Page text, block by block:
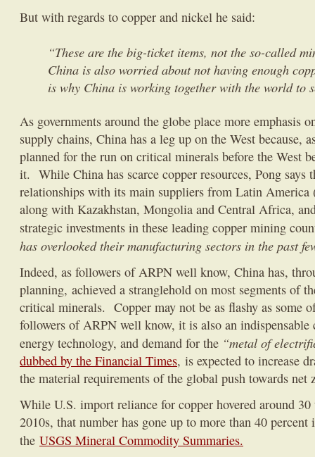
But with regards to copper and nickel he said:
“These are the big-ticket items, not the so-called
China is also worried about not having enough
is why China is working together with the world to
As governments around the globe place more emphasis
supply chains, China has a leg up on the West because,
planned for the run on critical minerals before the West
it. While China has scarce copper resources, Pong says
relationships with its main suppliers from Latin America
along with Kazakhstan, Mongolia and Central Africa,
strategic investments in these leading copper mining
has overlooked their manufacturing sectors in the past
Indeed, as followers of ARPN well know, China has,
planning, achieved a stranglehold on most segments of
critical minerals. Copper may not be as flashy as some
followers of ARPN well know, it is also an indispensable
energy technology, and demand for the “metal of
dubbed by the Financial Times, is expected to increase
the material requirements of the global push towards net
While U.S. import reliance for copper hovered around
2010s, that number has gone up to more than 40
the USGS Mineral Commodity Summaries.